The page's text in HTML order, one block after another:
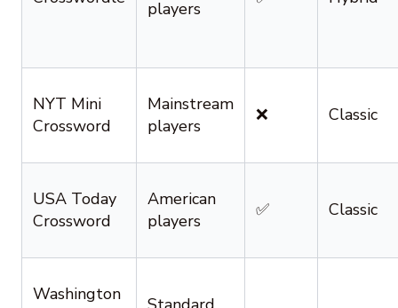
players
NYT Mini
Crossword
Mainstream
players
❌ Classic
USA Today
Crossword
American
players
✅ Classic
Washington